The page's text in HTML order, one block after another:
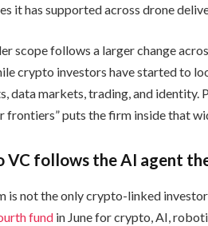
it has supported across drone
scope follows a larger change
crypto investors have started to
data markets, trading, and identity.
frontiers” puts the firm inside that
VC follows the AI agent
is not the only crypto-linked
fund in June for crypto, AI,